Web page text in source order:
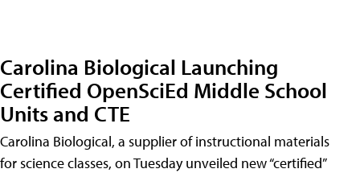
Carolina Biological Launching
Certified OpenSciEd Middle School
Units and CTE
Carolina Biological, a supplier of instructional materials
for science classes, on Tuesday unveiled new “certified”